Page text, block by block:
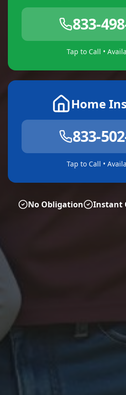
833-
Tap to Call •
Home
833-
Tap to Call •
No Obligation Instant